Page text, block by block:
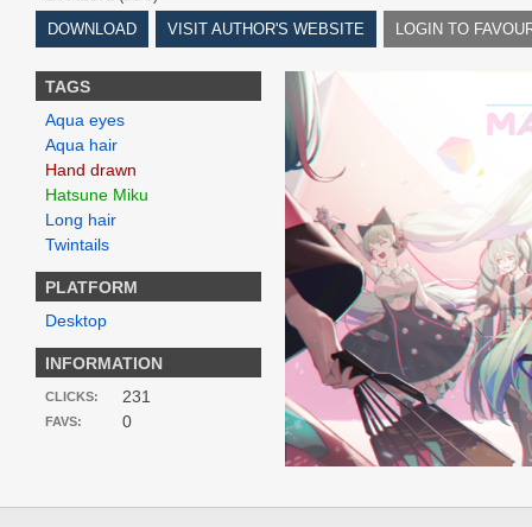
DOWNLOAD
VISIT AUTHOR'S WEBSITE LOGIN TO
TAGS
Aqua eyes
Aqua hair
Hand drawn
Hatsune Miku
Long hair
Twintails
PLATFORM
Desktop
INFORMATION
CLICKS: 231
FAVS: 0